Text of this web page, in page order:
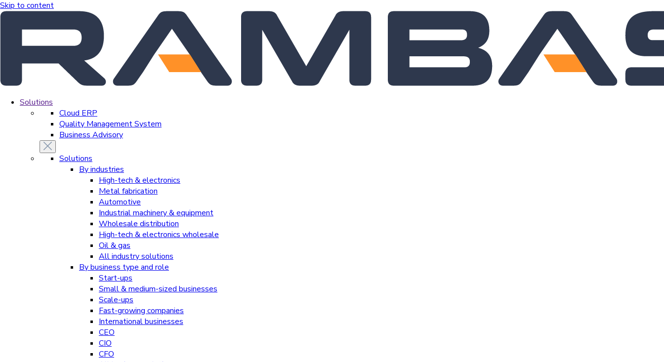
Skip to content
Solutions
Cloud ERP
Quality Management System
Business Advisory
Solutions
By industries
High-tech & electronics
Metal fabrication
Automotive
Industrial machinery & equipment
Wholesale distribution
High-tech & electronics wholesale
Oil & gas
All industry solutions
By business type and role
Start-ups
Small & medium-sized businesses
Scale-ups
Fast-growing companies
International businesses
CEO
CIO
CFO